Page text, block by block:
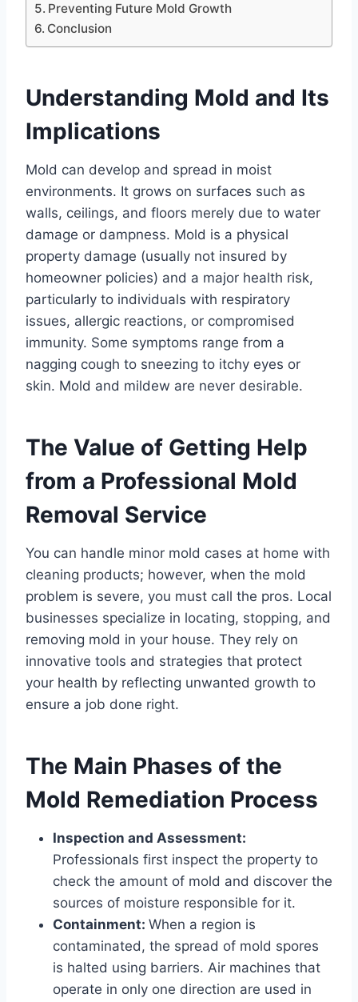
Preventing Future Mold Growth
Conclusion
Understanding Mold and Its
Implications
Mold can develop and spread in moist
environments. It grows on surfaces such as
walls, ceilings, and floors merely due to water
damage or dampness. Mold is a physical
property damage (usually not insured by
homeowner policies) and a major health risk,
particularly to individuals with respiratory
issues, allergic reactions, or compromised
immunity. Some symptoms range from a
nagging cough to sneezing to itchy eyes or
skin. Mold and mildew are never desirable.
The Value of Getting Help
from a Professional Mold
Removal Service
You can handle minor mold cases at home with
cleaning products; however, when the mold
problem is severe, you must call the pros. Local
businesses specialize in locating, stopping, and
removing mold in your house. They rely on
innovative tools and strategies that protect
your health by reflecting unwanted growth to
ensure a job done right.
The Main Phases of the
Mold Remediation Process
Inspection and Assessment:
Professionals first inspect the property to
check the amount of mold and discover the
sources of moisture responsible for it.
Containment: When a region is
contaminated, the spread of mold spores
is halted using barriers. Air machines that
operate in only one direction are used in